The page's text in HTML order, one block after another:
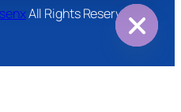
All Rights Reserved
chaty